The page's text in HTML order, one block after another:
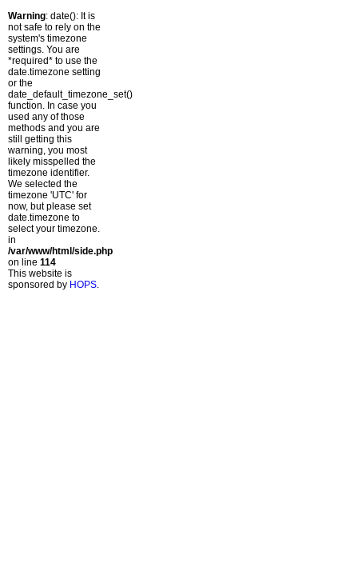
Warning: date(): It is
not safe to rely on the
system's timezone
settings. You are
*required* to use the
date.timezone setting
or the
date_default_timezone_set()
function. In case you
used any of those
methods and you are
still getting this
warning, you most
likely misspelled the
timezone identifier.
We selected the
timezone 'UTC' for
now, but please set
date.timezone to
select your timezone.
in
/var/www/html/side.php
on line 114
This website is
sponsored by HOPS.